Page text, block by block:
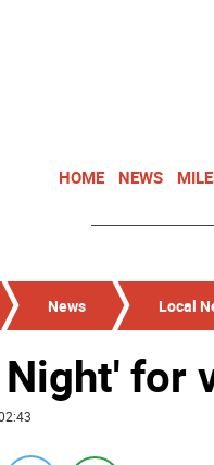
HOME NEWS
News Local
for